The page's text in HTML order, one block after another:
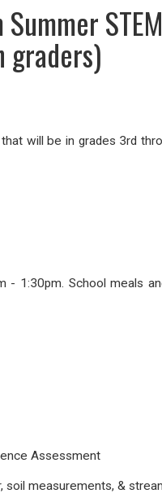
graders)
will be in grades 3rd
- 1:30pm. School meals
Assessment
measurements, &